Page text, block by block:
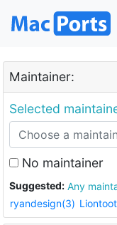
Maintainer:
Selected
No maintainer
Suggested: Any
ryandesign(3)